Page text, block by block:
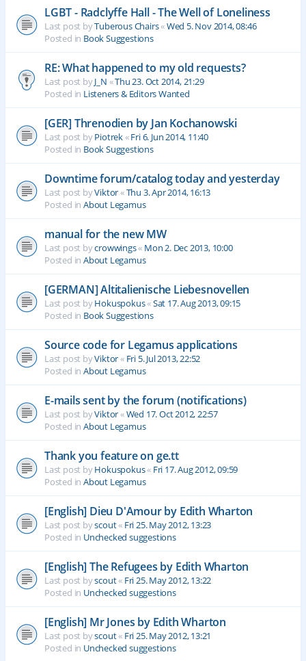
LGBT - Radclyffe Hall - The Well of Loneliness
Last post byTuberous Chairs«Wed 5. Nov 2014, 08:46
Posted in Book Suggestions
RE: What happened to my old requests?
Last post byJ_N «Thu 23. Oct 2014, 21:29
Posted in Listeners & Editors Wanted
[GER] Threnodien by Jan Kochanowski
Last post byPiotrek«Fri 6. Jun 2014, 11:40
Posted in Book Suggestions
Downtime forum/catalog today and yesterday
Last post byViktor«Thu 3. Apr 2014, 16:13
Posted in About Legamus
manual for the new MW
Last post bycrowwings« Mon 2. Dec 2013, 10:00
Posted in About Legamus
[GERMAN] Altitalienische Liebesnovellen
Last post byHokuspokus«Sat 17. Aug 2013, 09:15
Posted in Book Suggestions
Source code for Legamus applications
Last post byViktor« Fri 5. Jul 2013, 22:52
Posted in About Legamus
E-mails sent by the forum (notifications)
Last post byViktor«Wed 17. Oct 2012, 22:57
Posted in About Legamus
Thank you feature on ge.tt
Last post byHokuspokus« Fri 17. Aug 2012, 09:59
Posted in About Legamus
[English] Dieu D'Amour by Edith Wharton
Last post byscout« Fri 25. May 2012, 13:23
Posted in Unchecked suggestions
[English] The Refugees by Edith Wharton
Last post byscout« Fri 25. May 2012, 13:22
Posted in Unchecked suggestions
[English] Mr Jones by Edith Wharton
Last post byscout« Fri 25. May 2012, 13:21
Posted in Unchecked suggestions